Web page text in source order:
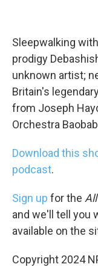
Sleepwalking
prodigy
unknown artist;
Britain's
from Joseph
Orchestra
Download this
podcast.
Sign up for the
and we'll tell you
available on the
Copyright 2024